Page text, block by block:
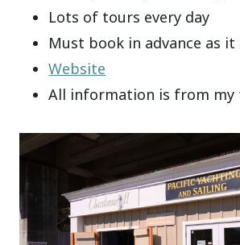
Lots of tours every day
Must book in advance as it
Website
All information is from my